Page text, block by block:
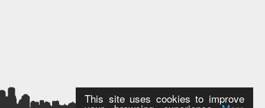
This site uses cookies to improve